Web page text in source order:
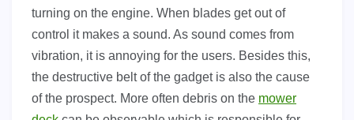
turning on the engine. When blades get out of
control it makes a sound. As sound comes from
vibration, it is annoying for the users. Besides this,
the destructive belt of the gadget is also the cause
of the prospect. More often debris on the mower